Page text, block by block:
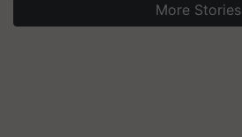
More Stories